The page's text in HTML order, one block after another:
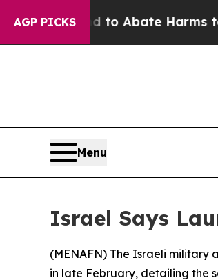
AGP PICKS
Fund to Abate Harms to
Menu
Israel Says
(MENAFN) The Israeli military
in late February, detailing the